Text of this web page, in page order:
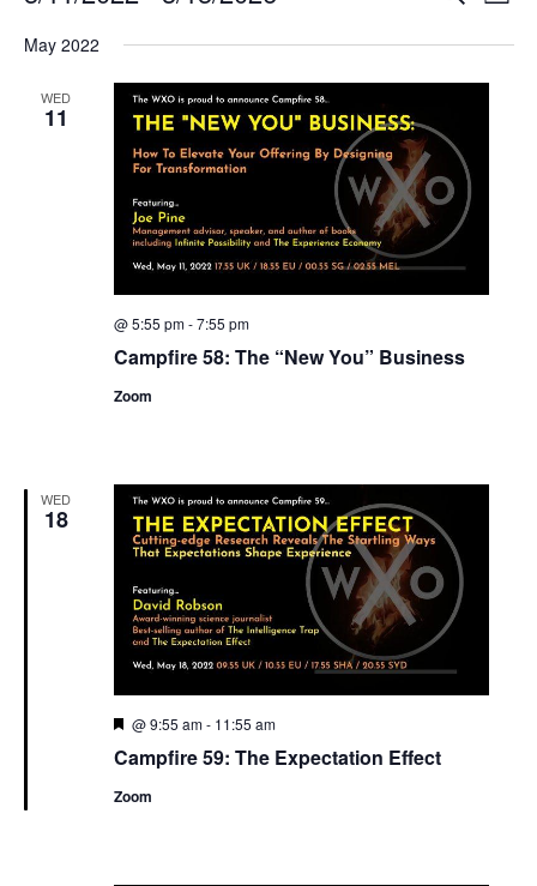
and
date.
May 2022
WED
11
Campfire 58: The “New You” Business
@ 5:55 pm-7:55 pm
Zoom
WED
18
Campfire 59: The Expectation Effect
Featured
@ 9:55 am- 11:55 am
Zoom